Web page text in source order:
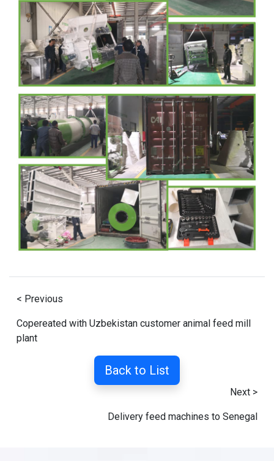
< Previous
Copereated with Uzbekistan customer animal feed mill
plant
Back to List
Next >
Delivery feed machines to Senegal